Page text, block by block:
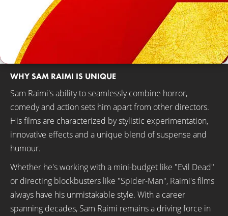
WHY SAM RAIMI IS UNIQUE
Sam Raimi's ability to seamlessly combine horror,
comedy and action sets him apart from other directors.
His films are characterized by stylistic experimentation,
innovative effects and a unique blend of suspense and
humour.
Whether he's working with a mini-budget like "Evil Dead"
or directing blockbusters like "Spider-Man", Raimi's films
always have his unmistakable style. With a career
spanning decades, Sam Raimi remains a driving force in